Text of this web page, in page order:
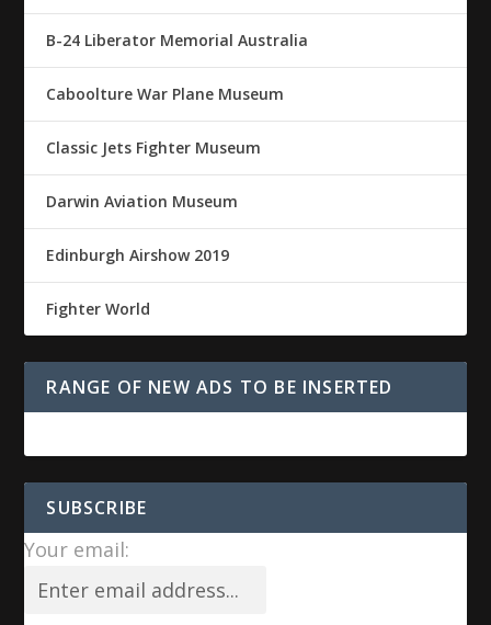
B-24 Liberator Memorial Australia
Caboolture War Plane Museum
Classic Jets Fighter Museum
Darwin Aviation Museum
Edinburgh Airshow 2019
Fighter World
RANGE OF NEW ADS TO BE INSERTED
SUBSCRIBE
Your email: